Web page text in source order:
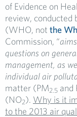
of Evidence on
review, conducted
(WHO, not the
Commission, “
questions on
management, as
individual air
matter (PM2.5 and
(NO2). Why is it
to the 2013 air